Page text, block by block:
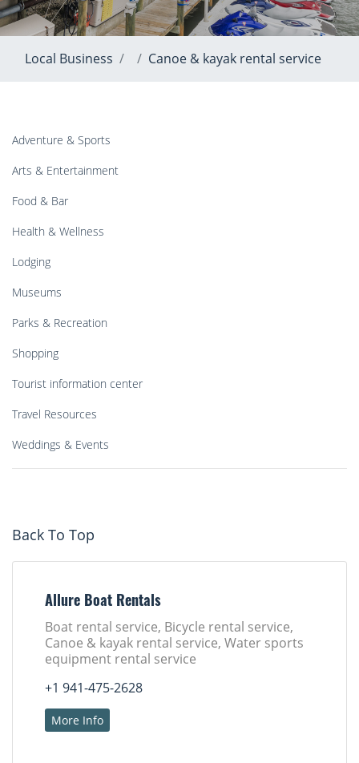
Local Business Canoe & kayak rental service
Adventure & Sports
Arts & Entertainment
Food & Bar
Health & Wellness
Lodging
Museums
Parks & Recreation
Shopping
Tourist information center
Travel Resources
Weddings & Events
Back To Top
Allure Boat Rentals
Boat rental service, Bicycle rental service,
Canoe & kayak rental service, Water sports
equipment rental service
+1 941-475-2628
More Info